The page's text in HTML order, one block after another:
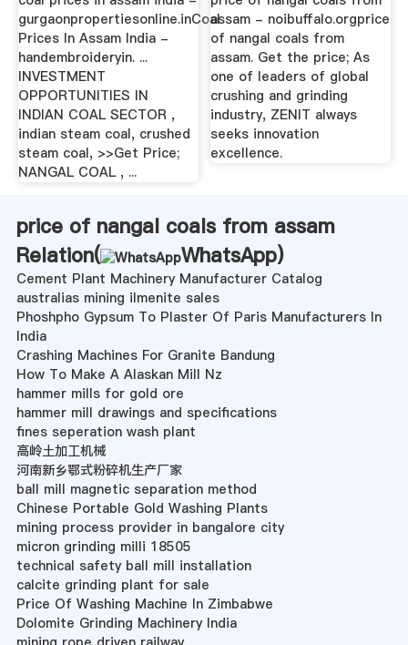
gurgaonpropertiesonline.inCoal
Prices In Assam India -
handembroideryin. ...
INVESTMENT
OPPORTUNITIES IN
INDIAN COAL SECTOR ,
indian steam coal, crushed
steam coal, >>Get Price;
NANGAL COAL , ...
assam - noibuffalo.orgprice
of nangal coals from
assam. Get the price; As
one of leaders of global
crushing and grinding
industry, ZENIT always
seeks innovation
excellence.
price of nangal coals from assam
Relation(
WhatsApp)
Cement Plant Machinery Manufacturer Catalog
australias mining ilmenite sales
Phoshpho Gypsum To Plaster Of Paris Manufacturers In
India
Crashing Machines For Granite Bandung
How To Make A Alaskan Mill Nz
hammer mills for gold ore
hammer mill drawings and specifications
fines seperation wash plant
高岭土加工机械
河南新乡鄂式粉碎机生产厂家
ball mill magnetic separation method
Chinese Portable Gold Washing Plants
mining process provider in bangalore city
micron grinding milli 18505
technical safety ball mill installation
calcite grinding plant for sale
Price Of Washing Machine In Zimbabwe
Dolomite Grinding Machinery India